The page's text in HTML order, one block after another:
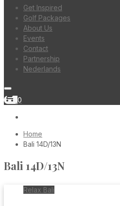
Get Inspired
Golf Packages
About Us
Events
Contact
Partnership
Nederlands
shopping_cart 0
Home
Bali 14D/13N
Bali 14D/13N
Relax Bali